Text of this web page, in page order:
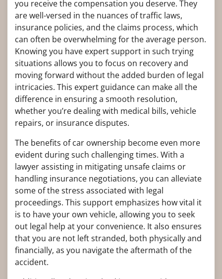
you receive the compensation you deserve. They
are well-versed in the nuances of traffic laws,
insurance policies, and the claims process, which
can often be overwhelming for the average person.
Knowing you have expert support in such trying
situations allows you to focus on recovery and
moving forward without the added burden of legal
intricacies. This expert guidance can make all the
difference in ensuring a smooth resolution,
whether you’re dealing with medical bills, vehicle
repairs, or insurance disputes.
The benefits of car ownership become even more
evident during such challenging times. With a
lawyer assisting in mitigating unsafe claims or
handling insurance negotiations, you can alleviate
some of the stress associated with legal
proceedings. This support emphasizes how vital it
is to have your own vehicle, allowing you to seek
out legal help at your convenience. It also ensures
that you are not left stranded, both physically and
financially, as you navigate the aftermath of the
accident.